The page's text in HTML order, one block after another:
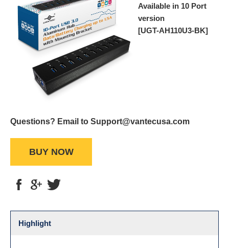
Available in 10 Port
version
[UGT-AH110U3-BK]
Questions? Email to Support@vantecusa.com
BUY NOW
Highlight